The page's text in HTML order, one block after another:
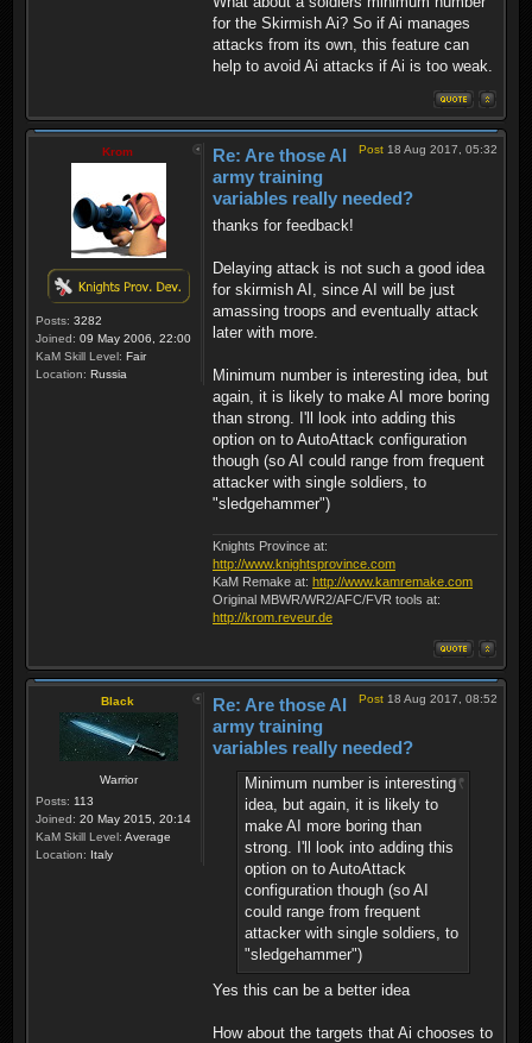
for the Skirmish Ai? So if Ai manages
attacks from its own, this feature can
help to avoid Ai attacks if Ai is too weak.
Krom
Posts: 3282
Joined: 09 May 2006, 22:00
KaM Skill Level: Fair
Location: Russia
Post 18 Aug 2017, 05:32
Re: Are those AI
army training
variables really needed?
thanks for feedback!
Delaying attack is not such a good idea
for skirmish AI, since AI will be just
amassing troops and eventually attack
later with more.
Minimum number is interesting idea, but
again, it is likely to make AI more boring
than strong. I'll look into adding this
option on to AutoAttack configuration
though (so AI could range from frequent
attacker with single soldiers, to
"sledgehammer")
Knights Province at:
http://www.knightsprovince.com
KaM Remake at: http://www.kamremake.com
Original MBWR/WR2/AFC/FVR tools at:
http://krom.reveur.de
Black
Warrior
Posts: 113
Joined: 20 May 2015, 20:14
KaM Skill Level: Average
Location: Italy
Post 18 Aug 2017, 08:52
Re: Are those AI
army training
variables really needed?
Minimum number is interesting
idea, but again, it is likely to
make AI more boring than
strong. I'll look into adding this
option on to AutoAttack
configuration though (so AI
could range from frequent
attacker with single soldiers, to
"sledgehammer")
Yes this can be a better idea
How about the targets that Ai chooses to